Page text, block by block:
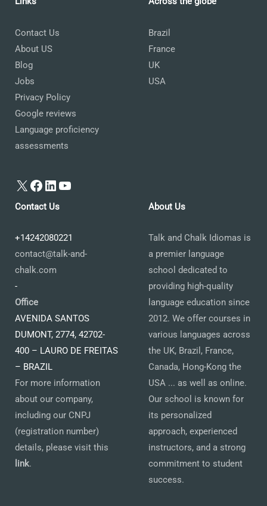
Contact Us
About US
Blog
Jobs
Privacy Policy
Google reviews
Language proficiency
assessments
X Facebook
LinkedIn
YouTube
Brazil
France
UK
USA
Contact Us
+14242080221
contact@talk-and-
chalk.com
-
Office
AVENIDA SANTOS
DUMONT, 2774, 42702-
400 – LAURO DE FREITAS
– BRAZIL
For more information
about our company,
including our CNPJ
(registration number)
details, please visit this
link.
About Us
Talk and Chalk Idiomas is
a premier language
school dedicated to
providing high-quality
language education since
2012. We offer courses in
various languages across
the UK, Brazil, France,
Canada, Hong-Kong the
USA ... as well as online.
Our school is known for
its personalized
approach, experienced
instructors, and a strong
commitment to student
success.